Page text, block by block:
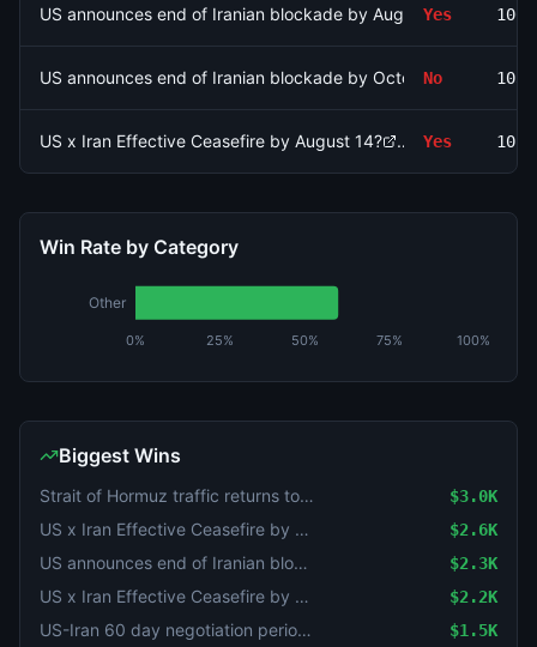
US announces end of Iranian blockade by August 7, 2026?
Yes
US announces end of Iranian blockade by October 31, 2026?
No
US x Iran Effective Ceasefire by August 14? Yes
Win Rate by Category
0% 25% 50% 75% 100%
Other
Biggest Wins
Strait of Hormuz traffic returns to normal by August 31? $3.0K
US x Iran Effective Ceasefire by July 31? $2.6K
US announces end of Iranian blockade by August 15, 2026? $2.3K
US x Iran Effective Ceasefire by July 31? $2.2K
US-Iran 60 day negotiation period extended? $1.5K